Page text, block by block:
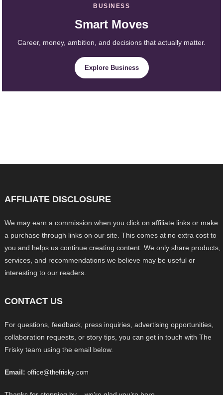
BUSINESS
Smart Moves
Career, money, ambition, and decisions that actually matter.
Explore Business
AFFILIATE DISCLOSURE
We may earn a commission when you click on affiliate links or make
a purchase through links on our site. This comes at no extra cost to
you and helps us continue creating content. We only share products,
services, and recommendations we believe may be useful or
interesting to our readers.
CONTACT US
For questions, feedback, press inquiries, advertising opportunities,
collaboration requests, or story tips, you can get in touch with The
Frisky team using the email below.
Email: office@thefrisky.com